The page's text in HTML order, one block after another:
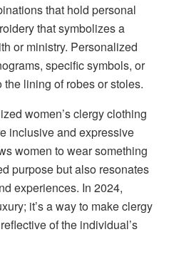
that hold personal
that symbolizes a
or ministry. Personalized
specific symbols, or
lining of robes or stoles.
women’s clergy clothing
inclusive and expressive
women to wear something
purpose but also resonates
experiences. In 2024,
it’s a way to make clergy
of the individual’s